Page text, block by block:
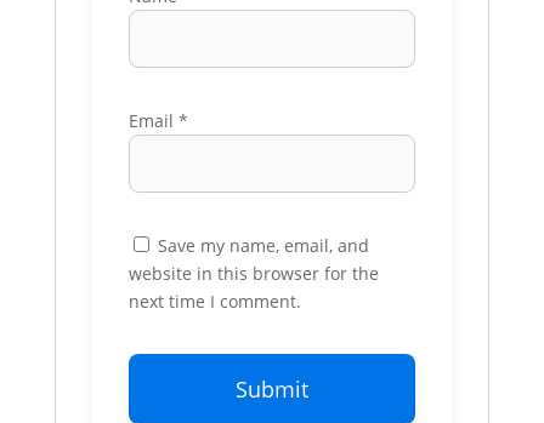
Email *
Save my name, email, and
website in this browser for the
next time I comment.